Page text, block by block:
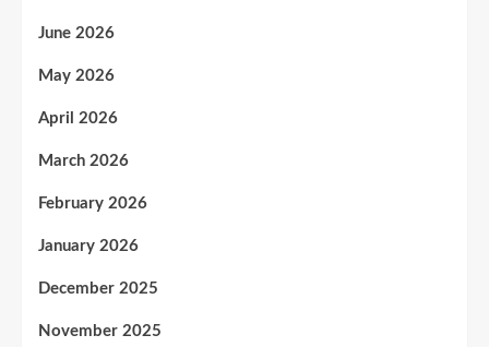
June 2026
May 2026
April 2026
March 2026
February 2026
January 2026
December 2025
November 2025